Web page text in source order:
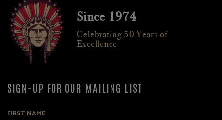
Since 1974
Celebrating 50 Years of
Excellence
SIGN-UP FOR OUR MAILING LIST
FIRST NAME